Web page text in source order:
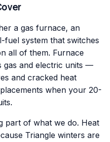
a gas furnace, an
system that switches
all of them. Furnace
gas and electric units —
and cracked heat
when your 20-
part of what we do. Heat
Triangle winters are